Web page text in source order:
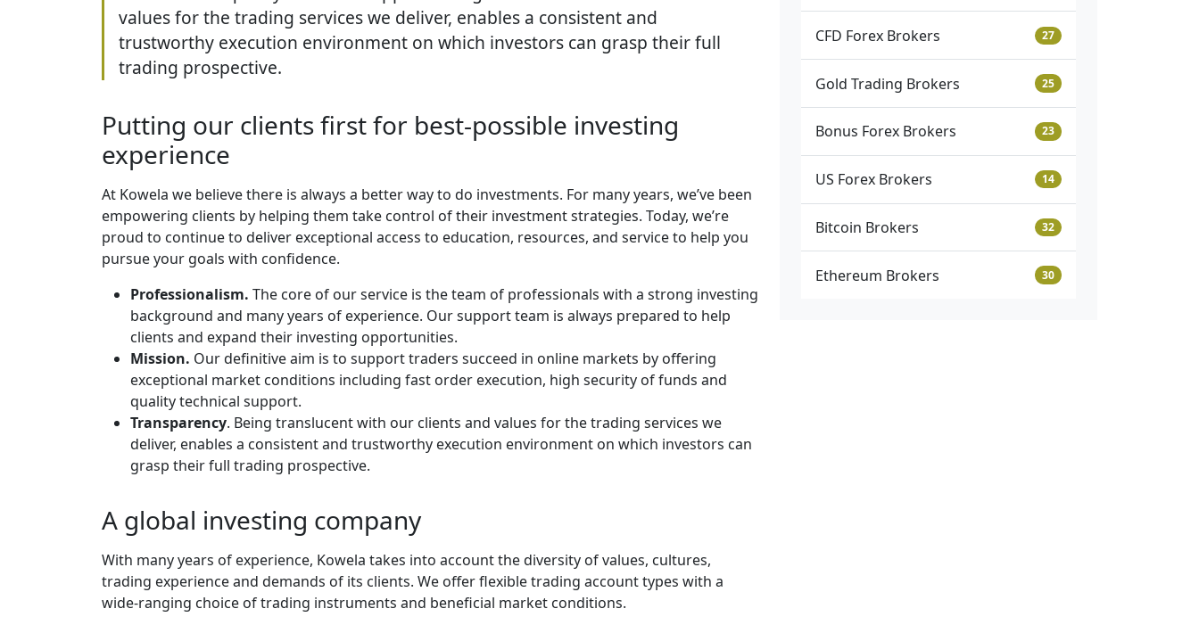
values for the trading services we deliver, enables a consistent and
trustworthy execution environment on which investors can grasp their full
trading prospective.
Putting our clients first for best-possible investing
experience
At Kowela we believe there is always a better way to do investments. For many years, we’ve been
empowering clients by helping them take control of their investment strategies. Today, we’re
proud to continue to deliver exceptional access to education, resources, and service to help you
pursue your goals with confidence.
Professionalism. The core of our service is the team of professionals with a strong investing
background and many years of experience. Our support team is always prepared to help
clients and expand their investing opportunities.
Mission. Our definitive aim is to support traders succeed in online markets by offering
exceptional market conditions including fast order execution, high security of funds and
quality technical support.
Transparency. Being translucent with our clients and values for the trading services we
deliver, enables a consistent and trustworthy execution environment on which investors can
grasp their full trading prospective.
A global investing company
With many years of experience, Kowela takes into account the diversity of values, cultures,
trading experience and demands of its clients. We offer flexible trading account types with a
wide-ranging choice of trading instruments and beneficial market conditions.
CFD Forex Brokers 27
Gold Trading Brokers 25
Bonus Forex Brokers 23
US Forex Brokers 14
Bitcoin Brokers 32
Ethereum Brokers 30